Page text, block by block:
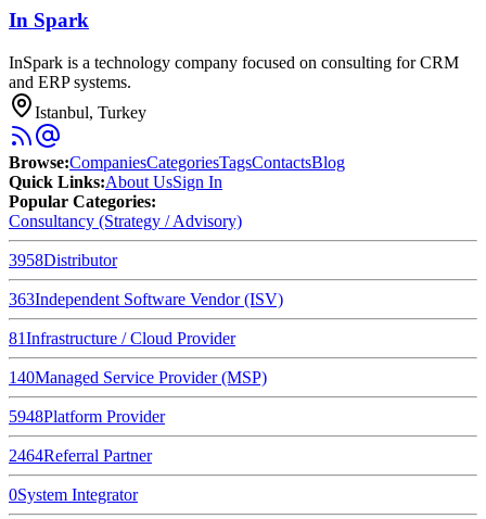
In Spark
InSpark is a technology company focused on consulting for CRM
and ERP systems.
Istanbul, Turkey
Browse:CompaniesCategoriesTagsContactsBlog
Quick Links:About UsSign In
Popular Categories:
Consultancy (Strategy / Advisory)
3958Distributor
363Independent Software Vendor (ISV)
81Infrastructure / Cloud Provider
140Managed Service Provider (MSP)
5948Platform Provider
2464Referral Partner
0System Integrator